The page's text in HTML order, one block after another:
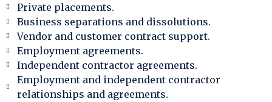
Private placements.
Business separations and dissolutions.
Vendor and customer contract support.
Employment agreements.
Independent contractor agreements.
Employment and independent contractor
relationships and agreements.